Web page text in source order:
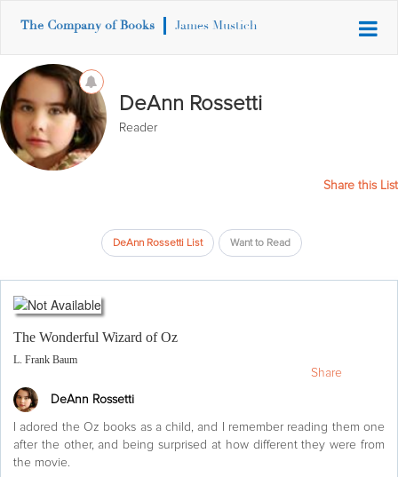
The Company of Books James Mustich
DeAnn Rossetti
Reader
Share this List
DeAnn Rossetti List Want to Read
The Wonderful Wizard of Oz
L. Frank Baum
DeAnn Rossetti
I adored the Oz books as a child, and I remember reading them one
after the other, and being surprised at how different they were from
the movie.
Share